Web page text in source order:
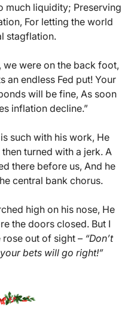
much liquidity; Preserving
For letting the world
stagflation.
we were on the back foot,
an endless Fed put! Your
will be fine, As soon
inflation decline.”
such with his work, He
turned with a jerk. A
there before us, And he
central bank chorus.
high on his nose, He
the doors closed. But I
rose out of sight – “Don’t
bets will go right!”